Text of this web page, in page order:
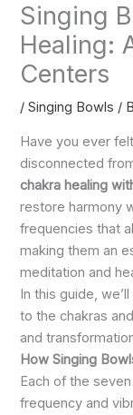
Singing
Healing:
Centers
/Singing Bowls /
Have you ever
disconnected
chakra healing
restore harmony
frequencies that
making them an
meditation and
In this guide,
to the chakras
and
How Singing
Each of the
frequency and